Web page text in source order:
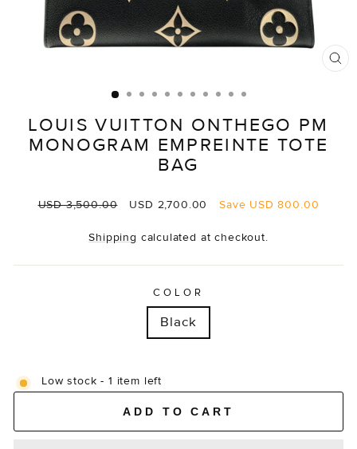
LOUIS VUITTON ONTHEGO PM
MONOGRAM EMPREINTE TOTE
BAG
Regular
USD 3,500.00
Sale
USD 2,700.00 Save USD 800.00
Shipping calculated at checkout.
COLOR
Black
Low stock - 1 item left
ADD TO CART